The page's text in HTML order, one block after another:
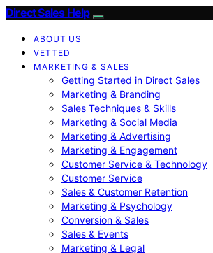
Direct Sales Help
ABOUT US
VETTED
MARKETING & SALES
Getting Started in Direct Sales
Marketing & Branding
Sales Techniques & Skills
Marketing & Social Media
Marketing & Advertising
Marketing & Engagement
Customer Service & Technology
Customer Service
Sales & Customer Retention
Marketing & Psychology
Conversion & Sales
Sales & Events
Marketing & Legal